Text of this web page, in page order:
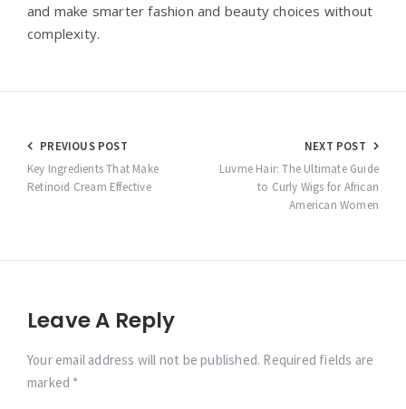
and make smarter fashion and beauty choices without
complexity.
Post
navigation
PREVIOUS POST
Key Ingredients That Make
Retinoid Cream Effective
NEXT POST
Luvme Hair: The Ultimate Guide
to Curly Wigs for African
American Women
Leave A Reply
Your email address will not be published. Required fields are
marked *